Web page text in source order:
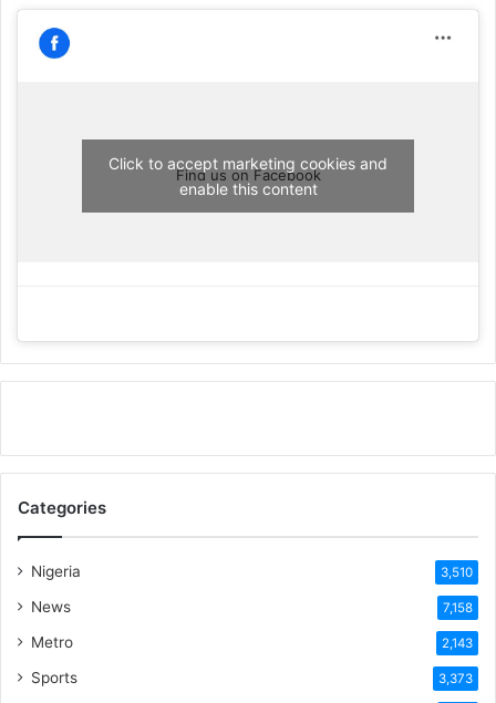
Find us on Facebook
Click to accept marketing cookies and
enable this content
Categories
Nigeria 3,510
News 7,158
Metro 2,143
Sports 3,373